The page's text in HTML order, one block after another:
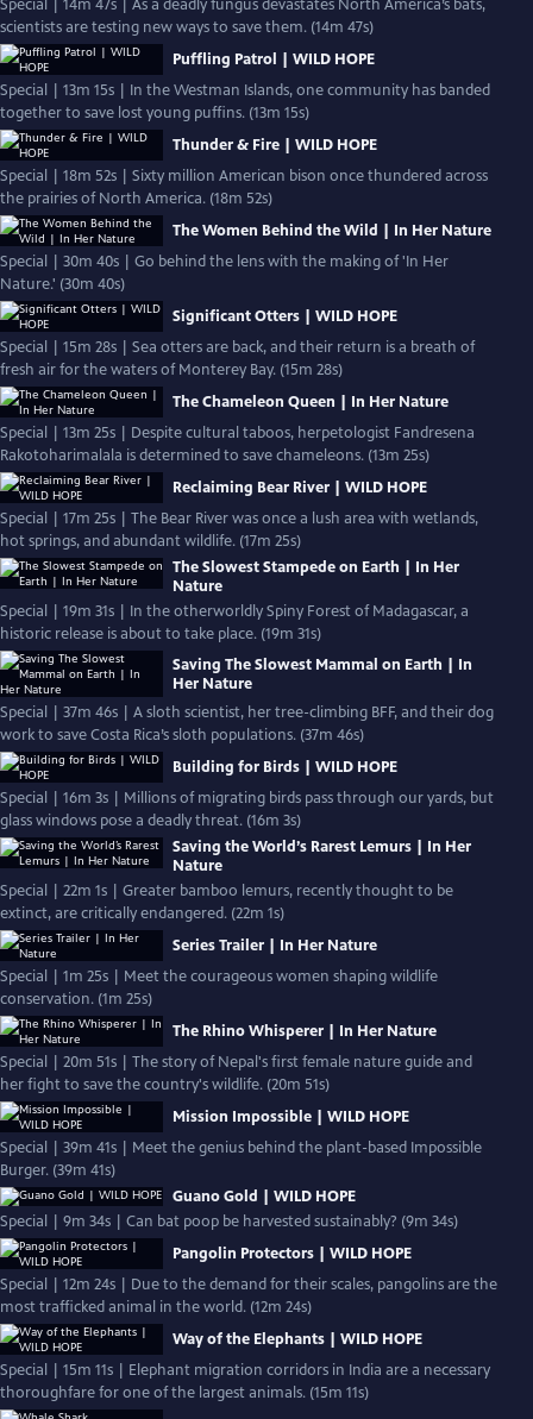
Special | 14m 47s | As a deadly fungus devastates North America’s bats,
scientists are testing new ways to save them. (14m 47s)
Puffling Patrol | WILD HOPE
Special | 13m 15s | In the Westman Islands, one community has banded
together to save lost young puffins. (13m 15s)
Thunder & Fire | WILD HOPE
Special | 18m 52s | Sixty million American bison once thundered across
the prairies of North America. (18m 52s)
The Women Behind the Wild | In Her Nature
Special | 30m 40s | Go behind the lens with the making of 'In Her
Nature.' (30m 40s)
Significant Otters | WILD HOPE
Special | 15m 28s | Sea otters are back, and their return is a breath of
fresh air for the waters of Monterey Bay. (15m 28s)
The Chameleon Queen | In Her Nature
Special | 13m 25s | Despite cultural taboos, herpetologist Fandresena
Rakotoharimalala is determined to save chameleons. (13m 25s)
Reclaiming Bear River | WILD HOPE
Special | 17m 25s | The Bear River was once a lush area with wetlands,
hot springs, and abundant wildlife. (17m 25s)
The Slowest Stampede on Earth | In Her
Nature
Special | 19m 31s | In the otherworldly Spiny Forest of Madagascar, a
historic release is about to take place. (19m 31s)
Saving The Slowest Mammal on Earth | In
Her Nature
Special | 37m 46s | A sloth scientist, her tree-climbing BFF, and their dog
work to save Costa Rica’s sloth populations. (37m 46s)
Building for Birds | WILD HOPE
Special | 16m 3s | Millions of migrating birds pass through our yards, but
glass windows pose a deadly threat. (16m 3s)
Saving the World’s Rarest Lemurs | In Her
Nature
Special | 22m 1s | Greater bamboo lemurs, recently thought to be
extinct, are critically endangered. (22m 1s)
Series Trailer | In Her Nature
Special | 1m 25s | Meet the courageous women shaping wildlife
conservation. (1m 25s)
The Rhino Whisperer | In Her Nature
Special | 20m 51s | The story of Nepal's first female nature guide and
her fight to save the country's wildlife. (20m 51s)
Mission Impossible | WILD HOPE
Special | 39m 41s | Meet the genius behind the plant-based Impossible
Burger. (39m 41s)
Guano Gold | WILD HOPE
Special | 9m 34s | Can bat poop be harvested sustainably? (9m 34s)
Pangolin Protectors | WILD HOPE
Special | 12m 24s | Due to the demand for their scales, pangolins are the
most trafficked animal in the world. (12m 24s)
Way of the Elephants | WILD HOPE
Special | 15m 11s | Elephant migration corridors in India are a necessary
thoroughfare for one of the largest animals. (15m 11s)